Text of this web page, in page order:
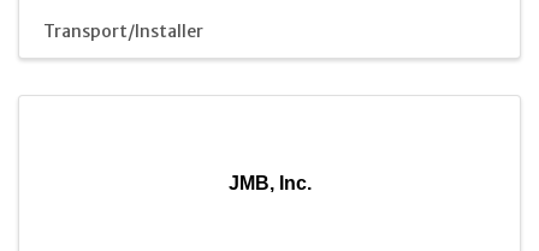
Transport/Installer
JMB, Inc.